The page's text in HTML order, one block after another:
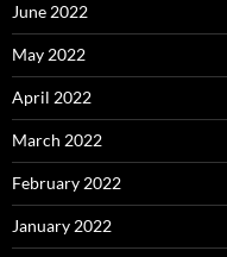
June 2022
May 2022
April 2022
March 2022
February 2022
January 2022